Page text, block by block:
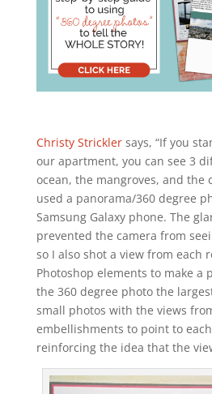
Christy Stricklersays, “If you
our apartment, you can see 3
ocean, the mangroves, and the
used a panorama/360 degree
Samsung Galaxy phone. The
prevented the camera from
so I also shot a view from each
Photoshop elements to make a
the 360 degree photo the
small photos with the views
embellishments to point to
reinforcing the idea that the